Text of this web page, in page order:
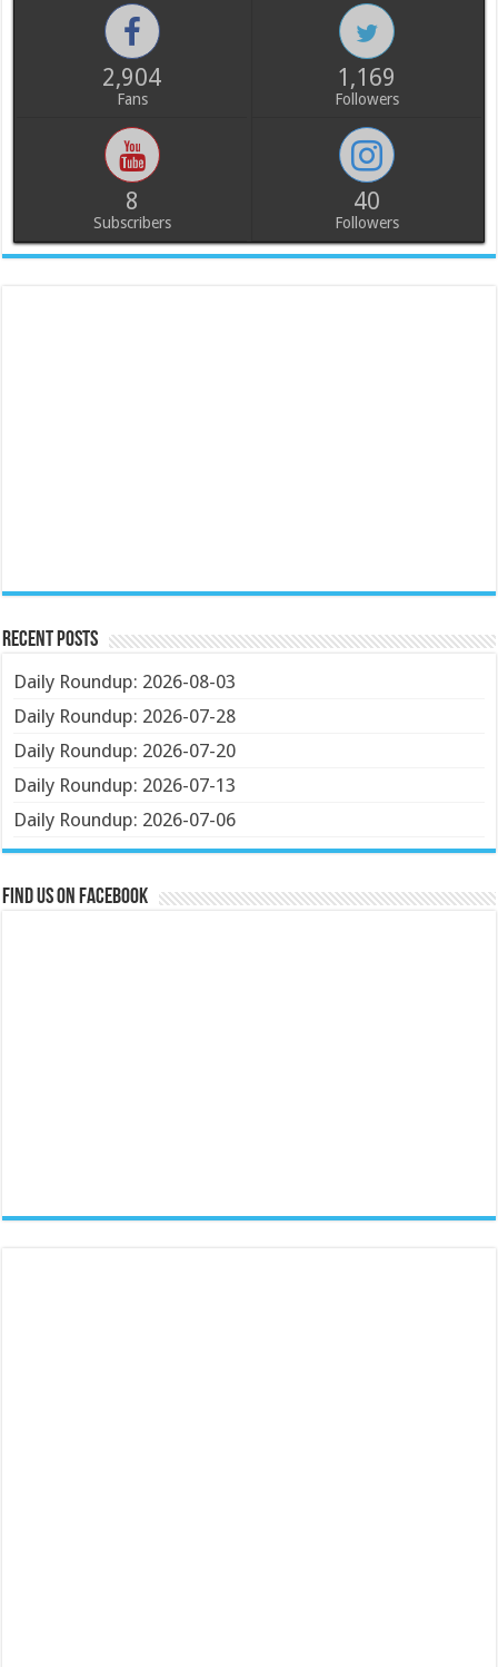
2,904
Fans
1,169
Followers
8
Subscribers
40
Followers
Recent Posts
Daily Roundup: 2026-08-03
Daily Roundup: 2026-07-28
Daily Roundup: 2026-07-20
Daily Roundup: 2026-07-13
Daily Roundup: 2026-07-06
Find us on Facebook